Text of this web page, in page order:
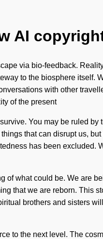
AI
via bio-feedback.
to the biosphere itself.
with other
of the present
You may be ruled
that can disrupt us,
has been
what could be. We are
that we are reborn. This
brothers and sisters
to the next level. The